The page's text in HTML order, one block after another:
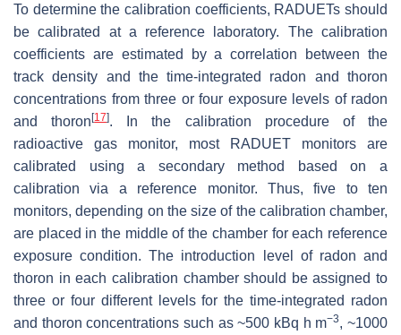
To determine the calibration coefficients, RADUETs should
be calibrated at a reference laboratory. The calibration
coefficients are estimated by a correlation between the
track density and the time-integrated radon and thoron
concentrations from three or four exposure levels of radon
and thoron[17]. In the calibration procedure of the
radioactive gas monitor, most RADUET monitors are
calibrated using a secondary method based on a
calibration via a reference monitor. Thus, five to ten
monitors, depending on the size of the calibration chamber,
are placed in the middle of the chamber for each reference
exposure condition. The introduction level of radon and
thoron in each calibration chamber should be assigned to
three or four different levels for the time-integrated radon
and thoron concentrations such as ~500 kBq h m−3, ~1000